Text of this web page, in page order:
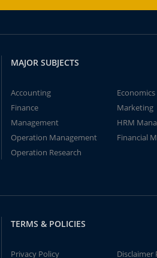
MAJOR SUBJECTS
Accounting
Economics
Finance
Marketing
Management
HRM
Operation Management
Financial
Operation Research
TERMS & POLICIES
Privacy Policy Disclaimer